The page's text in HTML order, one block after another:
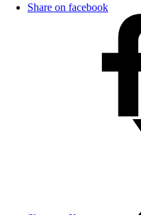
Share on facebook